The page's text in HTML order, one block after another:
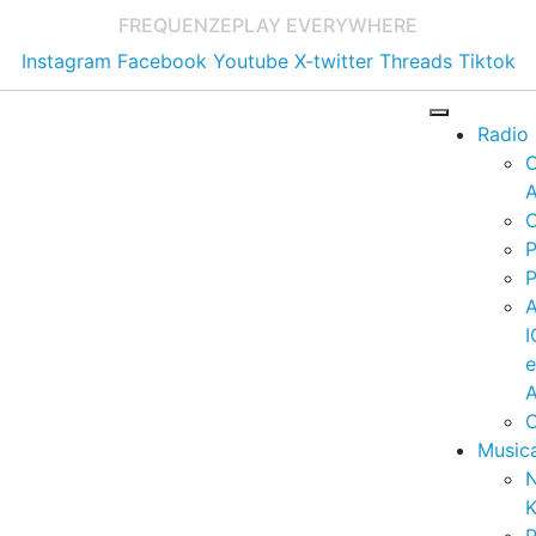
FREQUENZEPLAY EVERYWHERE
Instagram Facebook Youtube X-twitter Threads Tiktok
Radio
e